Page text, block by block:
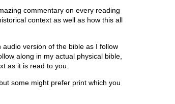
commentary on every reading
context as well as how this all
version of the bible as I follow
along in my actual physical bible,
as it is read to you.
some might prefer print which you